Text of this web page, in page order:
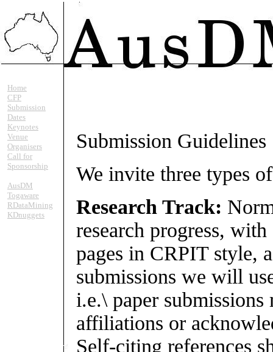
Home
CFP
Submission
Dates
Keynotes
Venue
Organisers
Call for
Sponsorship
AusDM
Togaware
RDataMining
KDnuggets
Submission Guidelines
We invite three types
Research Track:
research progress,
pages in CRPIT style,
submissions we will
i.e.\ paper
affiliations or
Self-citing references